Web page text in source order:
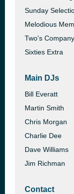
Sunday
Melodious
Two's Company
Sixties Extra
Main DJs
Bill Everatt
Martin Smith
Chris Morgan
Charlie Dee
Dave Williams
Jim Richman
Contact